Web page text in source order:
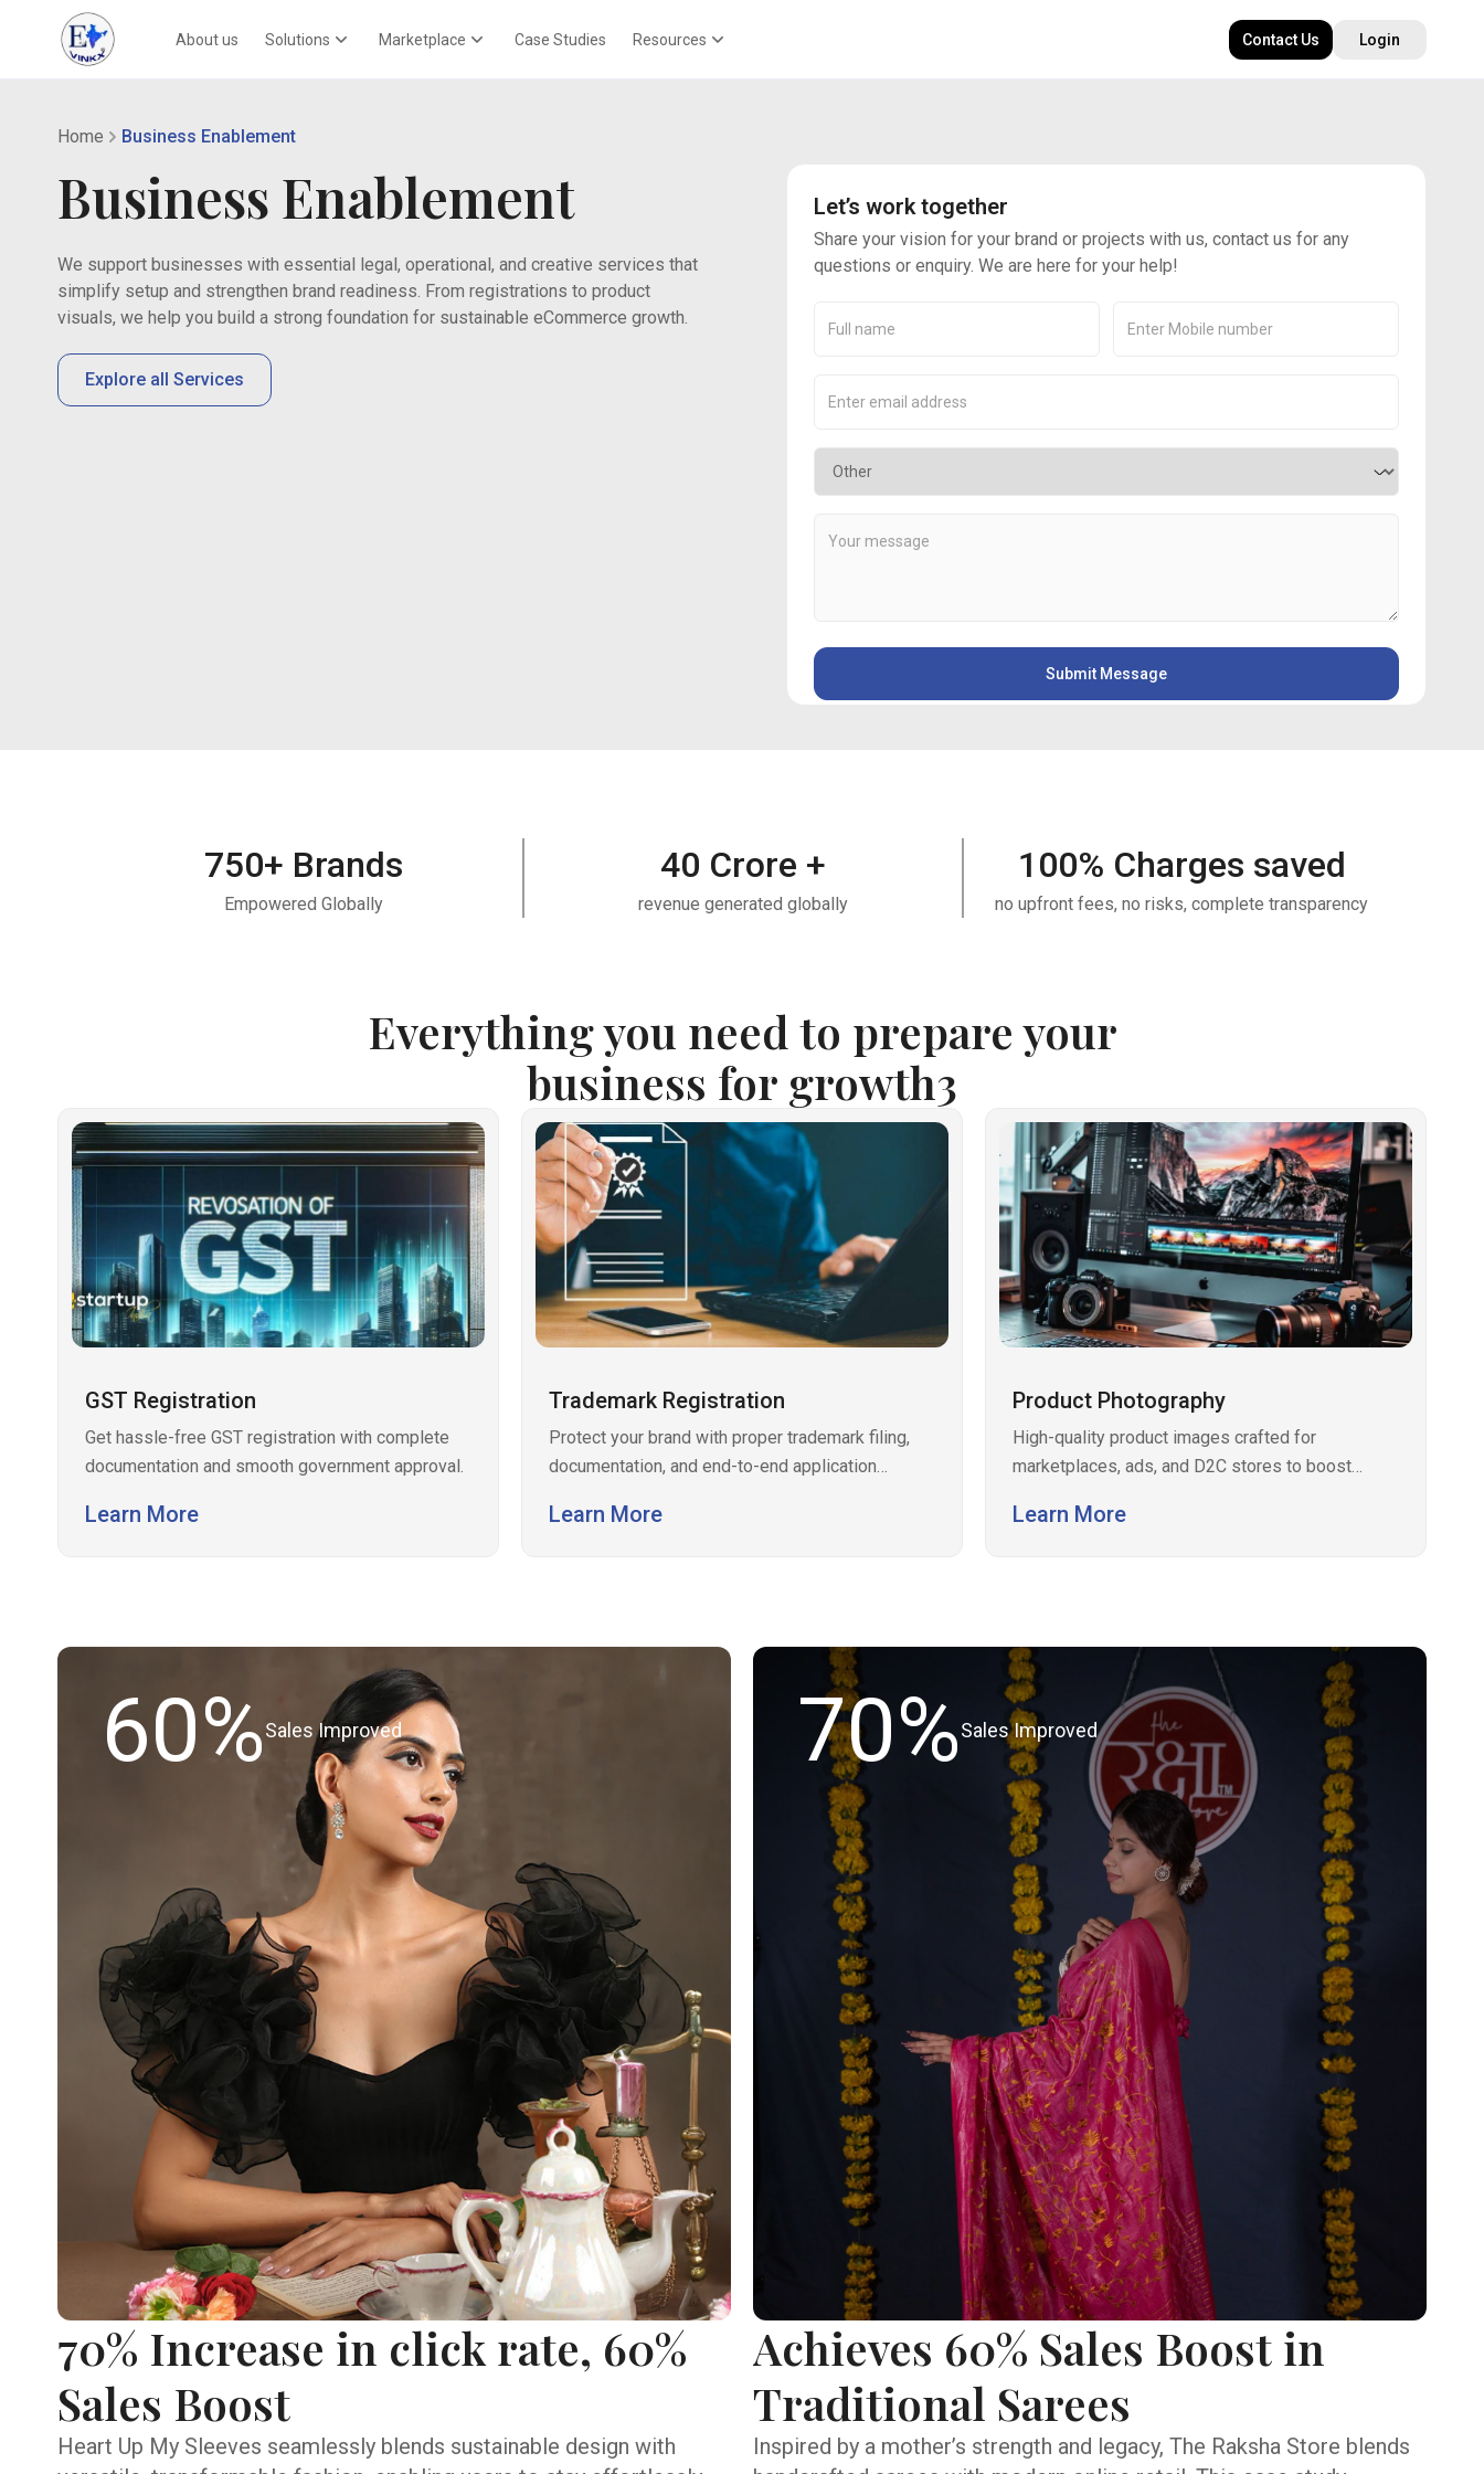
About us Solutions Marketplace Case Studies Resources Contact Us Login
Home Business Enablement
Business Enablement
We support businesses with essential legal, operational, and creative services that
simplify setup and strengthen brand readiness. From registrations to product
visuals, we help you build a strong foundation for sustainable eCommerce growth.
Explore all Services
Let’s work together
Share your vision for your brand or projects with us, contact us for any
questions or enquiry. We are here for your help!
750+ Brands
Empowered Globally
40 Crore +
revenue generated globally
100% Charges saved
no upfront fees, no risks, complete transparency
Everything you need to prepare your
business for growth3
GST Registration
Get hassle-free GST registration with complete
documentation and smooth government approval.
Learn More
Trademark Registration
Protect your brand with proper trademark filing,
documentation, and end-to-end application
Learn More
Product Photography
High-quality product images crafted for
marketplaces, ads, and D2C stores to boost
Learn More
60%Sales Improved
70% Increase in click rate, 60%
Sales Boost
Heart Up My Sleeves seamlessly blends sustainable design with
70%Sales Improved
Achieves 60% Sales Boost in
Traditional Sarees
Inspired by a mother’s strength and legacy, The Raksha Store blends